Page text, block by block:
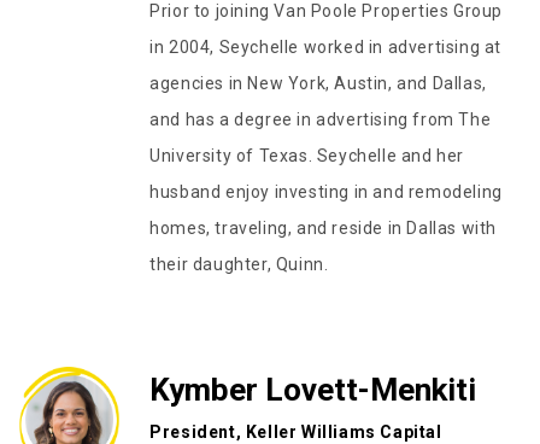
Prior to joining Van Poole Properties Group
in 2004, Seychelle worked in advertising at
agencies in New York, Austin, and Dallas,
and has a degree in advertising from The
University of Texas. Seychelle and her
husband enjoy investing in and remodeling
homes, traveling, and reside in Dallas with
their daughter, Quinn.
Kymber Lovett-Menkiti
President, Keller Williams Capital